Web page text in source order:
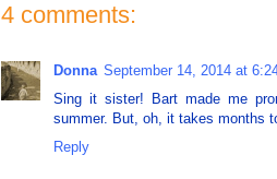
4 comments:
Donna September 14, 2014 at
Sing it sister! Bart made me
summer. But, oh, it takes months
Reply